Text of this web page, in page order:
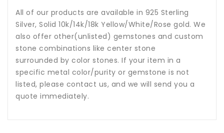
All of our products are available in 925 Sterling
Silver, Solid 10k/14k/18k Yellow/White/Rose gold. We
also offer other(unlisted) gemstones and custom
stone combinations like center stone
surrounded by color stones. If your item in a
specific metal color/purity or gemstone is not
listed, please contact us, and we will send you a
quote immediately.